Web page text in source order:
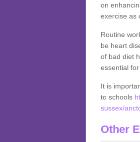
on
exercise as
Routine
be heart
of bad diet
essential
It is
to schools
sussex/
Other